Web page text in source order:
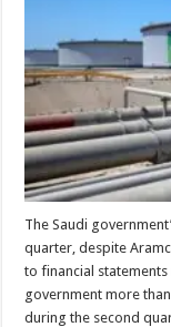
The Saudi
quarter, despite
to financial
government more
during the second